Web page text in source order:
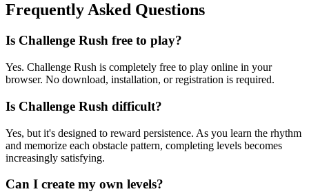
Frequently Asked Questions
Is Challenge Rush free to play?
Yes. Challenge Rush is completely free to play online in your
browser. No download, installation, or registration is required.
Is Challenge Rush difficult?
Yes, but it's designed to reward persistence. As you learn the rhythm
and memorize each obstacle pattern, completing levels becomes
increasingly satisfying.
Can I create my own levels?